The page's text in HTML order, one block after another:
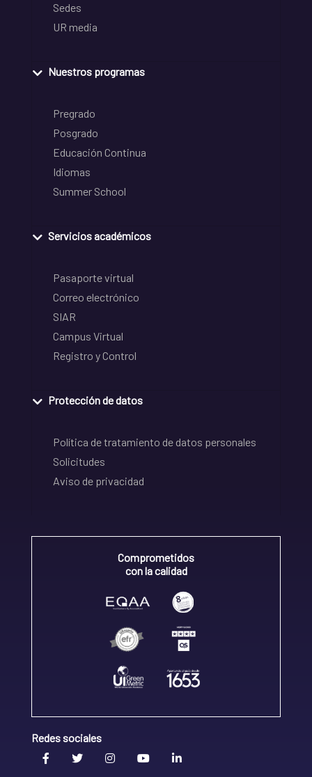
Sedes
UR media
Nuestros programas
Pregrado
Posgrado
Educación Continua
Idiomas
Summer School
Servicios académicos
Pasaporte virtual
Correo electrónico
SIAR
Campus Virtual
Registro y Control
Protección de datos
Política de tratamiento de datos personales
Solicitudes
Aviso de privacidad
Comprometidos
con la calidad
Redes sociales